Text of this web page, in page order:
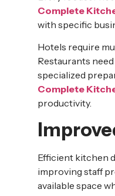
Complete
with specific
Hotels require
Restaurants
specialized
Complete
productivity.
Efficient kitchen
improving staff
available space